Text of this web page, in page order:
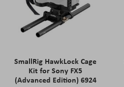
SmallRig HawkLock Cage
Kit for Sony FX5
(Advanced Edition) 6924